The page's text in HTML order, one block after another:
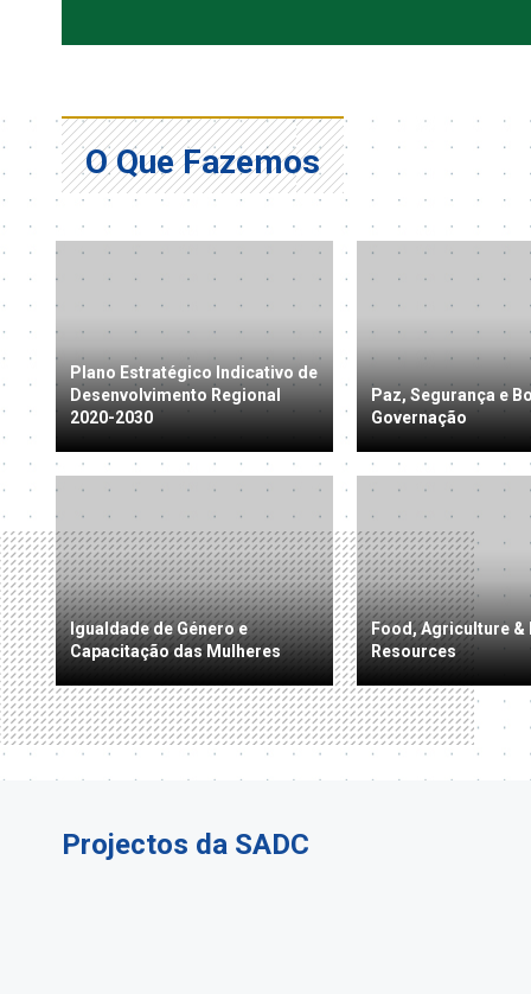
O Que Fazemos
Plano Estratégico Indicativo de
Desenvolvimento Regional
2020-2030
Paz, Segurança e
Governação
Igualdade de Género e
Capacitação das Mulheres
Food, Agriculture &
Resources
Projectos da SADC